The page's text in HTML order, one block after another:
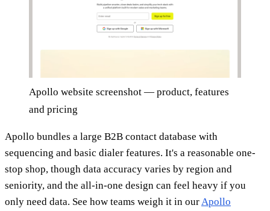
Apollo website screenshot — product, features
and pricing
Apollo bundles a large B2B contact database with
sequencing and basic dialer features. It's a reasonable one-
stop shop, though data accuracy varies by region and
seniority, and the all-in-one design can feel heavy if you
only need data. See how teams weigh it in our Apollo